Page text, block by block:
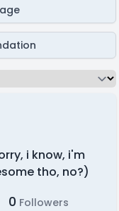
i know, i'm
tho, no?)
0 Followers